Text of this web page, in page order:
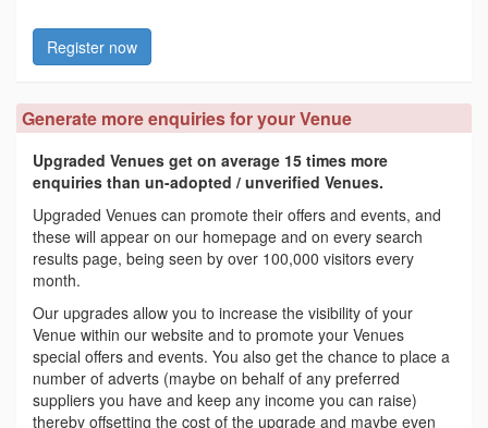
Register now
Generate more enquiries for your Venue
Upgraded Venues get on average 15 times more
enquiries than un-adopted / unverified Venues.
Upgraded Venues can promote their offers and events, and
these will appear on our homepage and on every search
results page, being seen by over 100,000 visitors every
month.
Our upgrades allow you to increase the visibility of your
Venue within our website and to promote your Venues
special offers and events. You also get the chance to place a
number of adverts (maybe on behalf of any preferred
suppliers you have and keep any income you can raise)
thereby offsetting the cost of the upgrade and maybe even